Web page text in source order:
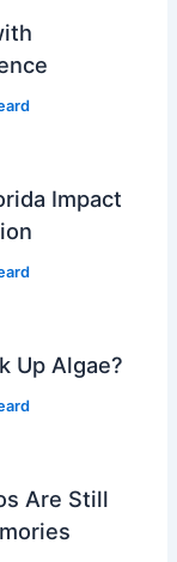
Impact
Up Algae?
Are Still